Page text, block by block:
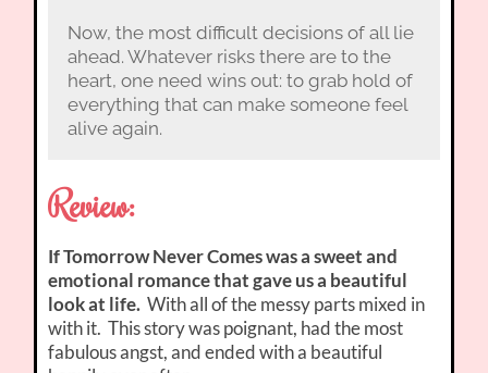
Now, the most difficult decisions of all lie
ahead. Whatever risks there are to the
heart, one need wins out: to grab hold of
everything that can make someone feel
alive again.
Review:
If Tomorrow Never Comes was a sweet and
emotional romance that gave us a beautiful
look at life. With all of the messy parts mixed in
with it. This story was poignant, had the most
fabulous angst, and ended with a beautiful